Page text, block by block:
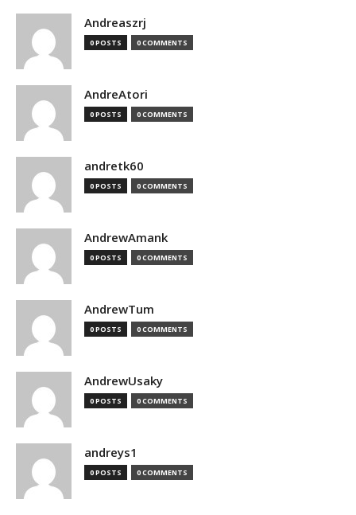
Andreaszrj
0 POSTS 0 COMMENTS
AndreAtori
0 POSTS 0 COMMENTS
andretk60
0 POSTS 0 COMMENTS
AndrewAmank
0 POSTS 0 COMMENTS
AndrewTum
0 POSTS 0 COMMENTS
AndrewUsaky
0 POSTS 0 COMMENTS
andreys1
0 POSTS 0 COMMENTS